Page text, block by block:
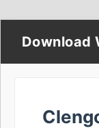
Download